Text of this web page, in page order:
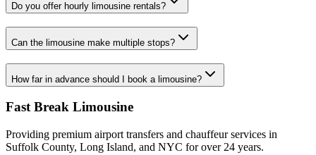
Do you offer hourly limousine rentals?
Can the limousine make multiple stops?
How far in advance should I book a limousine?
Fast Break Limousine
Providing premium airport transfers and chauffeur services in
Suffolk County, Long Island, and NYC for over 24 years.